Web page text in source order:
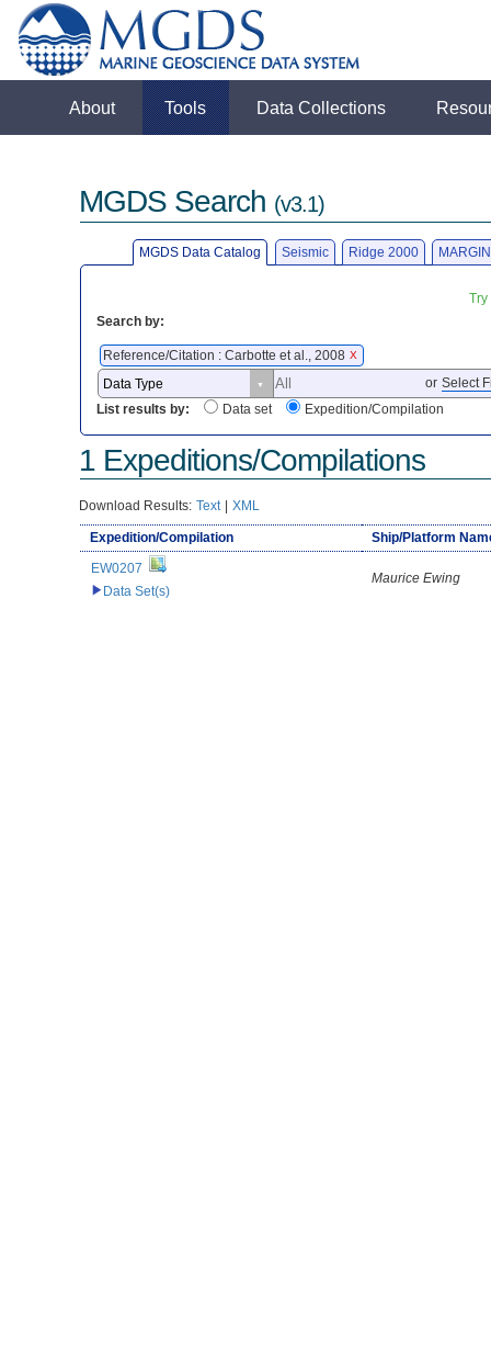
About Tools Data Collections
MGDS Search (v3.1)
MGDS Data Catalog Seismic Ridge 2000
Search by:
Reference/Citation : Carbotte et al., 2008 X
or Select
List results by:
Data set Expedition/Compilation
1 Expeditions/Compilations
Download Results: Text | XML
Expedition/Compilation
Ship/Platform
EW0207
Data Set(s)
Maurice Ewing